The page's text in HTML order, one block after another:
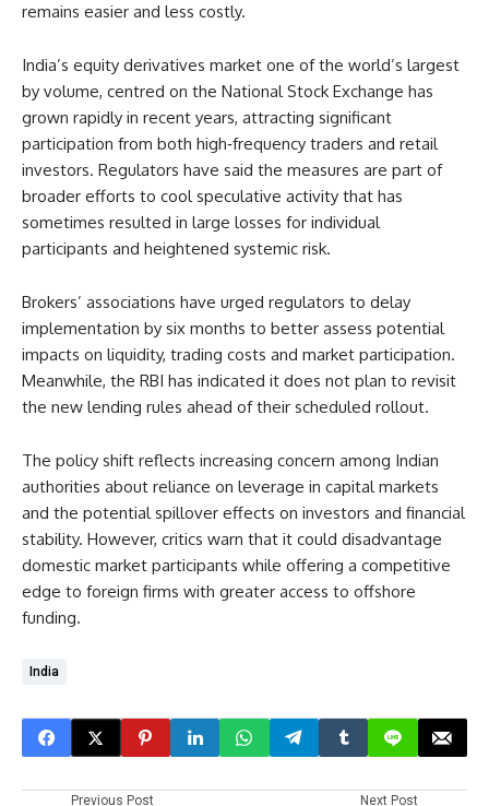
remains easier and less costly.
India’s equity derivatives market one of the world’s largest
by volume, centred on the National Stock Exchange has
grown rapidly in recent years, attracting significant
participation from both high‑frequency traders and retail
investors. Regulators have said the measures are part of
broader efforts to cool speculative activity that has
sometimes resulted in large losses for individual
participants and heightened systemic risk.
Brokers’ associations have urged regulators to delay
implementation by six months to better assess potential
impacts on liquidity, trading costs and market participation.
Meanwhile, the RBI has indicated it does not plan to revisit
the new lending rules ahead of their scheduled rollout.
The policy shift reflects increasing concern among Indian
authorities about reliance on leverage in capital markets
and the potential spillover effects on investors and financial
stability. However, critics warn that it could disadvantage
domestic market participants while offering a competitive
edge to foreign firms with greater access to offshore
funding.
India
Previous Post Next Post